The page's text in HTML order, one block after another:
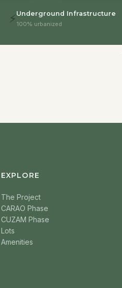
⚡ Underground Infrastructure
100% urbanized
EXPLORE
The Project
CARAO Phase
CUZAM Phase
Lots
Amenities